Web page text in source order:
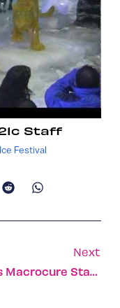
Staff
Festival
Next
Israel’s Macrocure Stamps Out Diabetic Foot Ulcers